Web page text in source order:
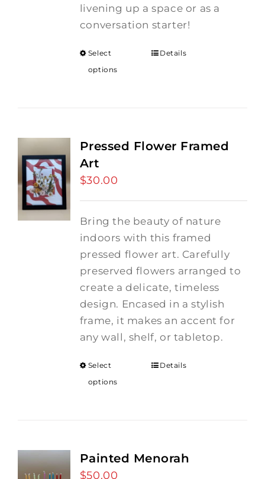
livening up a space or as a
conversation starter!
Select
options
Details
Pressed Flower Framed
Art
$30.00
Bring the beauty of nature
indoors with this framed
pressed flower art. Carefully
preserved flowers arranged to
create a delicate, timeless
design. Encased in a stylish
frame, it makes an accent for
any wall, shelf, or tabletop.
Select
options
Details
Painted Menorah
$50.00